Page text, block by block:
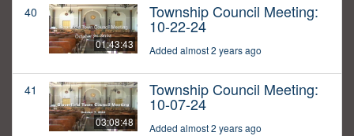
40
01:43:43
Township Council Meeting:
10-22-24
Added almost 2 years ago
41
03:08:48
Township Council Meeting:
10-07-24
Added almost 2 years ago